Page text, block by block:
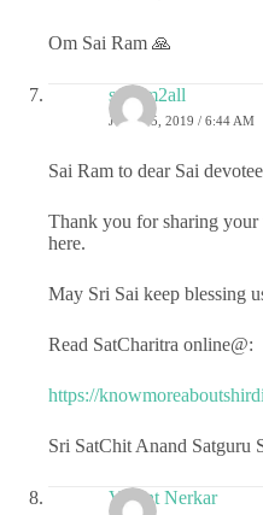
Om Sai Ram 🙏
sairam2all
JULY 25, 2019 / 6:44 AM
Sai Ram to dear Sai
Thank you for sharing
here.
May Sri Sai keep blessing
Read SatCharitra online@:
https://
Sri SatChit Anand Satguru
Vasant Nerkar